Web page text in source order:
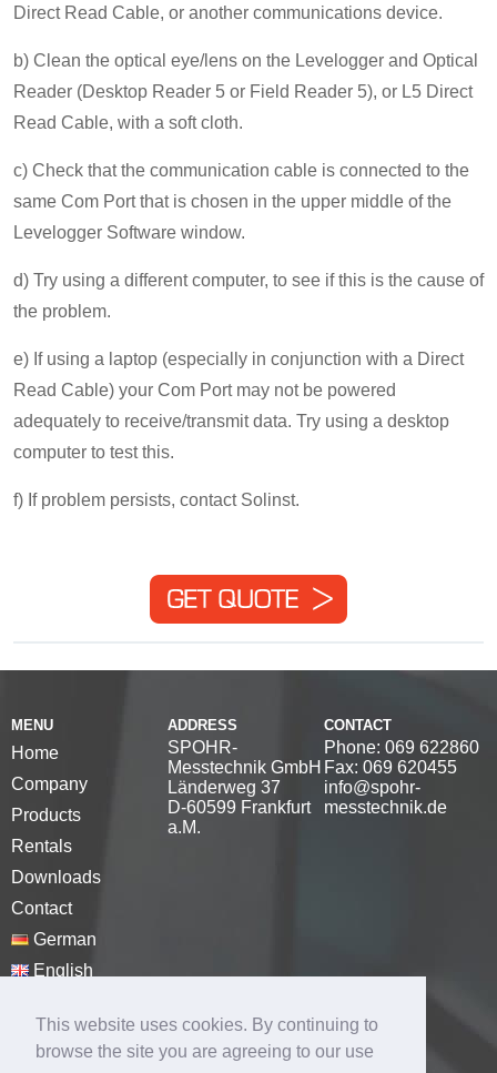
This website uses cookies. By continuing to
browse the site you are agreeing to our use
Direct Read Cable, or another communications device.
b) Clean the optical eye/lens on the Levelogger and Optical
Reader (Desktop Reader 5 or Field Reader 5), or L5 Direct
Read Cable, with a soft cloth.
c) Check that the communication cable is connected to the
same Com Port that is chosen in the upper middle of the
Levelogger Software window.
d) Try using a different computer, to see if this is the cause of
the problem.
e) If using a laptop (especially in conjunction with a Direct
Read Cable) your Com Port may not be powered
adequately to receive/transmit data. Try using a desktop
computer to test this.
f) If problem persists, contact Solinst.
MENU
Home
Company
Products
Rentals
Downloads
Contact
German
English
Privacy Policy
ADDRESS
SPOHR-
Messtechnik GmbH
Länderweg 37
D-60599 Frankfurt
a.M.
CONTACT
Phone: 069 622860
Fax: 069 620455
info@spohr-
messtechnik.de